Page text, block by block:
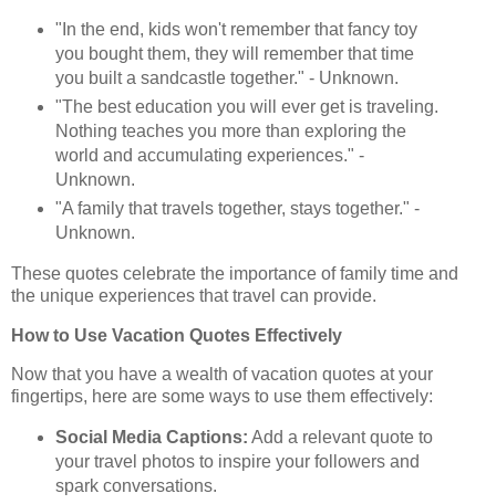
"In the end, kids won't remember that fancy toy
you bought them, they will remember that time
you built a sandcastle together." - Unknown.
"The best education you will ever get is traveling.
Nothing teaches you more than exploring the
world and accumulating experiences." -
Unknown.
"A family that travels together, stays together." -
Unknown.
These quotes celebrate the importance of family time and
the unique experiences that travel can provide.
How to Use Vacation Quotes Effectively
Now that you have a wealth of vacation quotes at your
fingertips, here are some ways to use them effectively:
Social Media Captions: Add a relevant quote to
your travel photos to inspire your followers and
spark conversations.